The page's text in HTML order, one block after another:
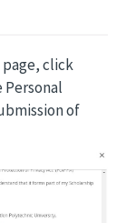
click
Personal
of